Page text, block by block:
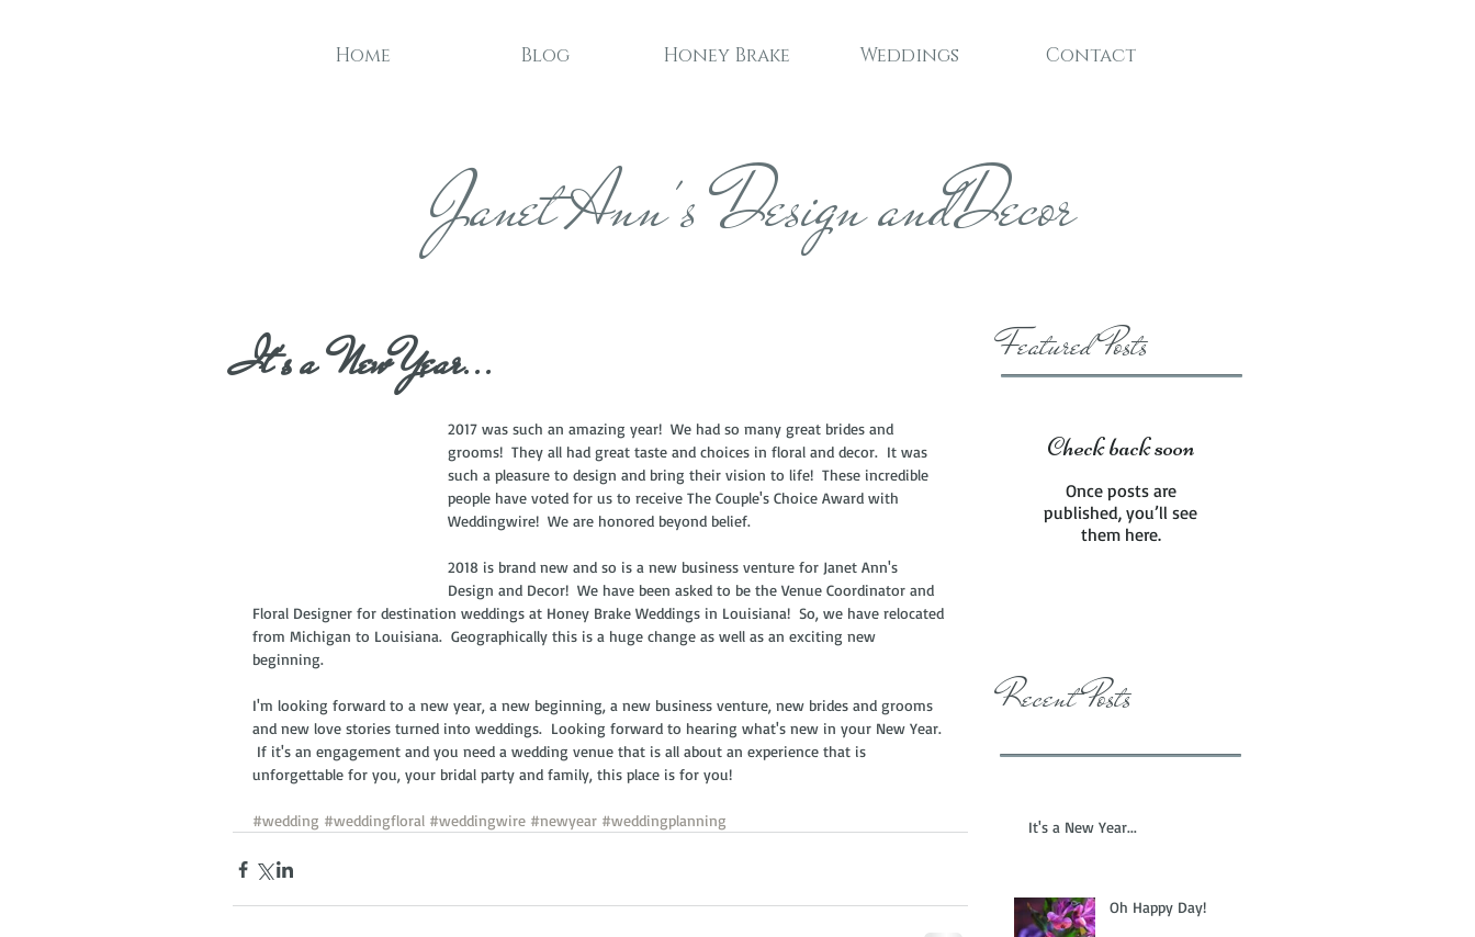
Home Blog Honey Brake Weddings Contact
Janet Ann's Design andDecor
It's a New Year...
2017 was such an amazing year!  We had so many great brides and
grooms!  They all had great taste and choices in floral and decor.  It was
such a pleasure to design and bring their vision to life!  These incredible
people have voted for us to receive The Couple's Choice Award with
Weddingwire!  We are honored beyond belief.
2018 is brand new and so is a new business venture for Janet Ann's
Design and Decor!  We have been asked to be the Venue Coordinator and
Floral Designer for destination weddings at Honey Brake Weddings in Louisiana!  So, we have relocated
from Michigan to Louisiana.  Geographically this is a huge change as well as an exciting new
beginning.
I'm looking forward to a new year, a new beginning, a new business venture, new brides and grooms
and new love stories turned into weddings.  Looking forward to hearing what's new in your New Year.
If it's an engagement and you need a wedding venue that is all about an experience that is
unforgettable for you, your bridal party and family, this place is for you!
#wedding #weddingfloral #weddingwire #newyear #weddingplanning
Featured Posts
Check back soon
Once posts are
published, you’ll see
them here.
Recent Posts
It's a New Year...
Oh Happy Day!